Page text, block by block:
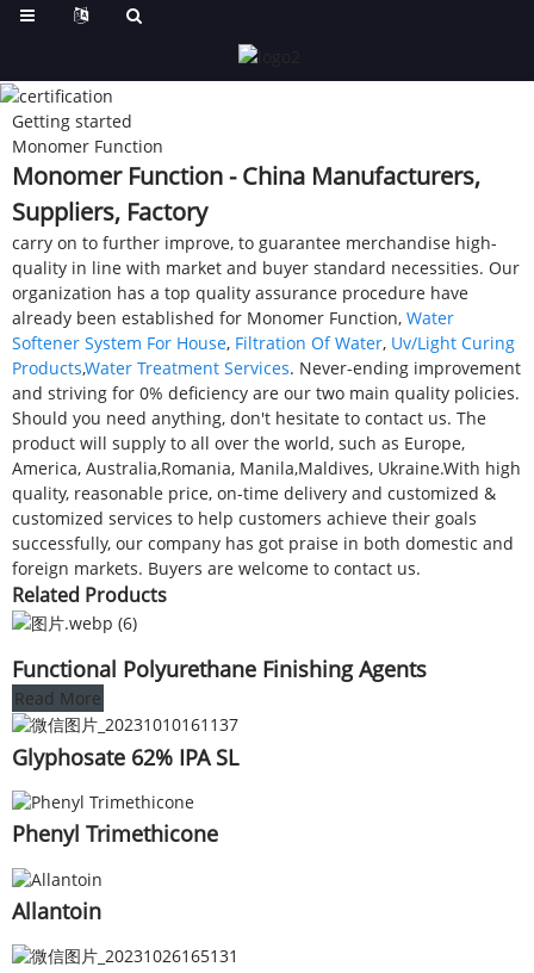
Getting started
Monomer Function
Monomer Function - China Manufacturers,
Suppliers, Factory
carry on to further improve, to guarantee merchandise high-
quality in line with market and buyer standard necessities. Our
organization has a top quality assurance procedure have
already been established for Monomer Function, Water
Softener System For House, Filtration Of Water, Uv/Light Curing
Products,Water Treatment Services. Never-ending improvement
and striving for 0% deficiency are our two main quality policies.
Should you need anything, don't hesitate to contact us. The
product will supply to all over the world, such as Europe,
America, Australia,Romania, Manila,Maldives, Ukraine.With high
quality, reasonable price, on-time delivery and customized &
customized services to help customers achieve their goals
successfully, our company has got praise in both domestic and
foreign markets. Buyers are welcome to contact us.
Related Products
Functional Polyurethane Finishing Agents
Read More
Glyphosate 62% IPA SL
Phenyl Trimethicone
Allantoin